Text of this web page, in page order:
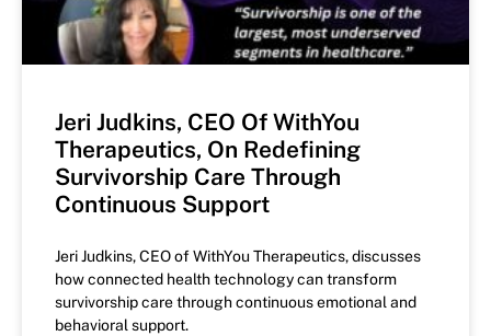
Jeri Judkins, CEO Of WithYou
Therapeutics, On Redefining
Survivorship Care Through
Continuous Support
Jeri Judkins, CEO of WithYou Therapeutics, discusses
how connected health technology can transform
survivorship care through continuous emotional and
behavioral support.